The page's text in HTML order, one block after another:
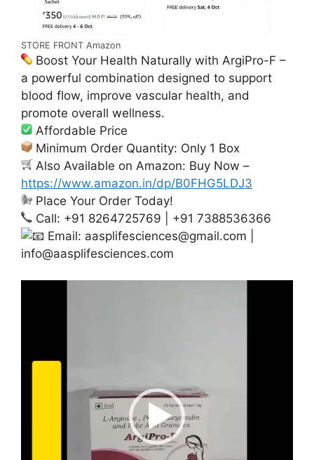
STORE FRONT Amazon
Boost Your Health Naturally with ArgiPro-F –
a powerful combination designed to support
blood flow, improve vascular health, and
promote overall wellness.
Affordable Price
Minimum Order Quantity: Only 1 Box
Also Available on Amazon: Buy Now –
https://www.amazon.in/dp/B0FHG5LDJ3
Place Your Order Today!
Call: +91 8264725769 | +91 7388536366
Email: aasplifesciences@gmail.com
info@aasplifesciences.com